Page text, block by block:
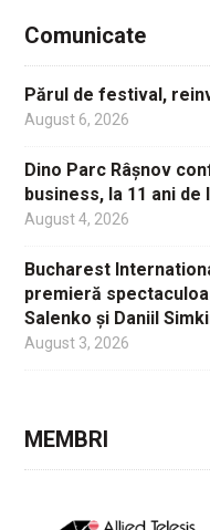
Comunicate
Părul de festival,
August 6, 2026
Dino Parc Râșnov
business, la 11 ani de
August 4, 2026
Bucharest
premieră
Salenko și Daniil
August 3, 2026
MEMBRI